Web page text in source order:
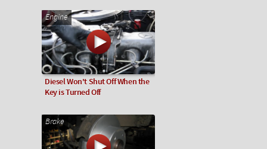
Engine
Diesel Won't Shut Off When the
Key is Turned Off
Brake